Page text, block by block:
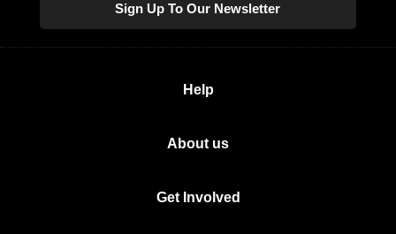
Sign Up To Our Newsletter
Help
About us
Get Involved